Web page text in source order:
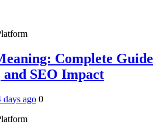
Complete Guide
and SEO Impact
days ago 0